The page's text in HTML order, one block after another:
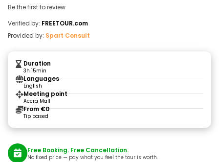
Be the first to review
Verified by: FREETOUR.com
Provided by: Spart Consult
Duration
3h 15min
Languages
English
Meeting point
Accra Mall
From €0
Tip based
Free Booking. Free Cancellation.
No fixed price — pay what you feel the tour is worth.